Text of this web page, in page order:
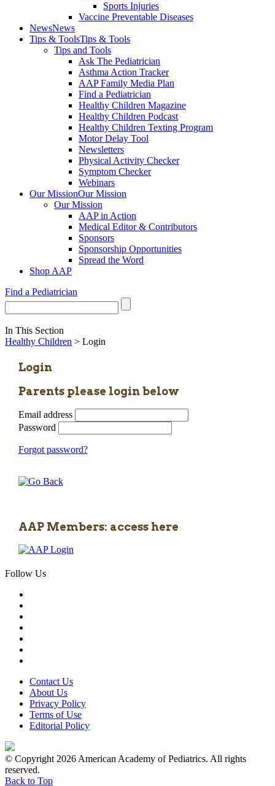
Sports Injuries
Vaccine Preventable Diseases
NewsNews
Tips & ToolsTips & Tools
Tips and Tools
Ask The Pediatrician
Asthma Action Tracker
AAP Family Media Plan
Find a Pediatrician
Healthy Children Magazine
Healthy Children Podcast
Healthy Children Texting Program
Motor Delay Tool
Newsletters
Physical Activity Checker
Symptom Checker
Webinars
Our MissionOur Mission
Our Mission
AAP in Action
Medical Editor & Contributors
Sponsors
Sponsorship Opportunities
Spread the Word
Shop AAP
Find a Pediatrician
In This Section
Healthy Children > Login
Login
Parents please login below
Email address
Password
Forgot password?
AAP Members: access here
Follow Us
Contact Us
About Us
Privacy Policy
Terms of Use
Editorial Policy
© Copyright 2026 American Academy of Pediatrics. All rights
reserved.
Back to Top